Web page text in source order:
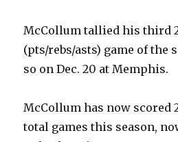
McCollum tallied his third
(pts/rebs/asts) game of the
so on Dec. 20 at Memphis.
McCollum has now scored
total games this season,